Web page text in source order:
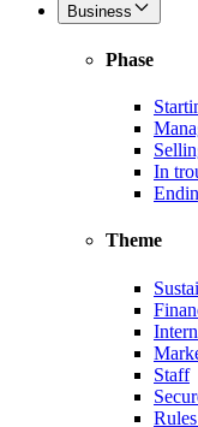
Business
Phase
In
Theme
Staff